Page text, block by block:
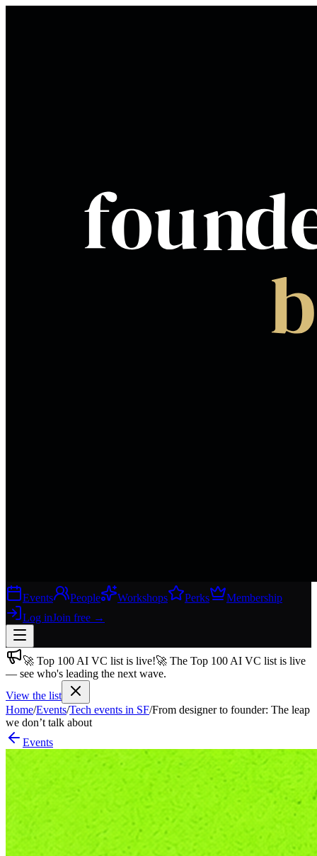
Events People Workshops Perks
Membership
Log inJoin free →
Join free→
Join 200,000+ members & investors
Log in
More
🚀 Top 100 AI VC list is live!🚀 The Top 100 AI VC list is live
— see who's leading the next wave.
View the list
Home/Events/Tech events in SF/From designer to founder: The leap
we don’t talk about
Events